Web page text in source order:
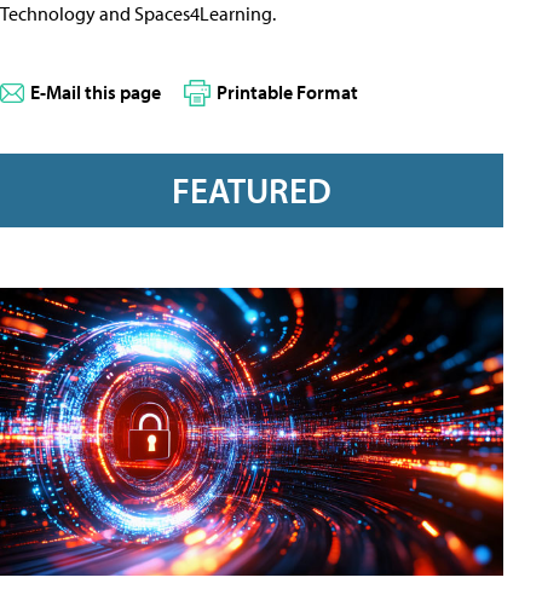
Technology and Spaces4Learning.
E-Mail this page Printable Format
FEATURED